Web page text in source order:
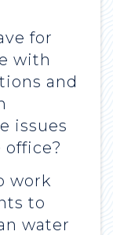
for
with
and
issues
office?
work
to
water